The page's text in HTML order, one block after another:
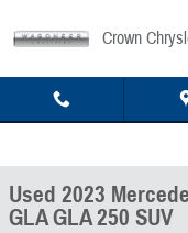
Crown
Used 2023 Mercedes-Benz GLA
Used 2023
GLA GLA 250 SUV